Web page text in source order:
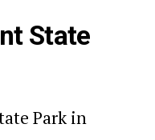
State
Park in